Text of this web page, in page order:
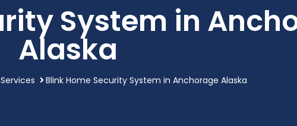
System in
Alaska
Blink Home Security System in Anchorage Alaska